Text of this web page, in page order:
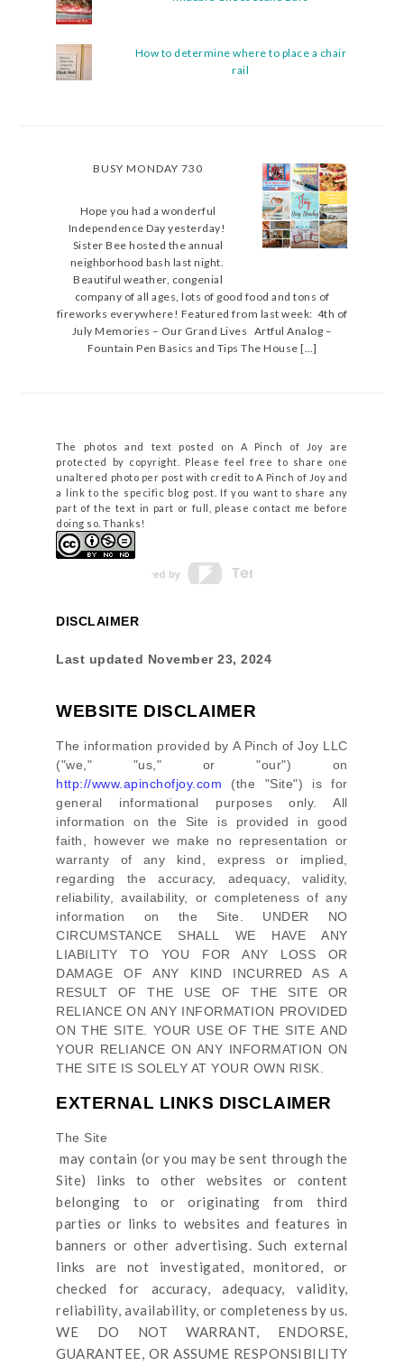
How to determine where to place a chair
rail
BUSY MONDAY 730
Hope you had a wonderful
Independence Day yesterday!
Sister Bee hosted the annual
neighborhood bash last night.
Beautiful weather, congenial
company of all ages, lots of good food and tons of
fireworks everywhere! Featured from last week: 4th of
July Memories – Our Grand Lives Artful Analog –
Fountain Pen Basics and Tips The House […]
The photos and text posted on A Pinch of Joy are
protected by copyright. Please feel free to share one
unaltered photo per post with credit to A Pinch of Joy and
a link to the specific blog post. If you want to share any
part of the text in part or full, please contact me before
doing so. Thanks!
DISCLAIMER
Last updated November 23, 2024
WEBSITE DISCLAIMER
The information provided by A Pinch of Joy LLC
("we," "us," or "our") on
http://www.apinchofjoy.com (the "Site") is for
general informational purposes only. All
information on the Site
is provided in good
faith, however we make no representation or
warranty of any kind, express or implied,
regarding the accuracy, adequacy, validity,
reliability, availability, or completeness of any
information on the Site. UNDER NO
CIRCUMSTANCE SHALL WE HAVE ANY
LIABILITY TO YOU FOR ANY LOSS OR
DAMAGE OF ANY KIND INCURRED AS A
RESULT OF THE USE OFTHE SITE
OR
RELIANCE ON ANY INFORMATION PROVIDED
ONTHE SITE. YOUR USE OFTHE SITE AND
YOUR RELIANCE ON ANY INFORMATION ON
THE SITE IS SOLELY AT YOUR OWN RISK.
EXTERNAL LINKS DISCLAIMER
The Site
may contain (or you may be sent throughthe
Site) links
to other websites or content
belonging to or originating from third
parties or links to websites and features in
banners or other advertising. Such external
links are not investigated, monitored, or
checked for accuracy, adequacy, validity,
reliability, availability, or completeness by us.
WE DO NOT WARRANT, ENDORSE,
GUARANTEE, OR ASSUME RESPONSIBILITY